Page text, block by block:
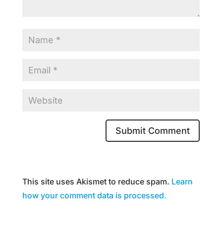
This site uses Akismet to reduce spam. Learn
how your comment data is processed.